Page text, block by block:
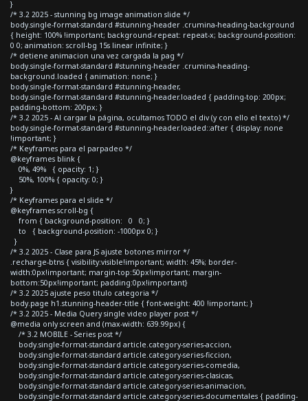
}
/* 3.2 2025 - stunning bg image animation slide */
body.single-format-standard #stunning-header .crumina-heading-background
{ height: 100% !important; background-repeat: repeat-x; background-position:
0 0; animation: scroll-bg 15s linear infinite; }
/* detiene animacion una vez cargada la pag */
body.single-format-standard #stunning-header .crumina-heading-
background.loaded { animation: none; }
body.single-format-standard #stunning-header,
body.single-format-standard #stunning-header.loaded { padding-top: 200px;
padding-bottom: 200px; }
/* 3.2 2025 - Al cargar la página, ocultamos TODO el div (y con ello el texto) */
body.single-format-standard #stunning-header.loaded::after { display: none
!important; }
/* Keyframes para el parpadeo */
@keyframes blink {
0%, 49% { opacity: 1; }
50%, 100% { opacity: 0; }
}
/* Keyframes para el slide */
@keyframes scroll-bg {
from { background-position: 0 0; }
to { background-position: -1000px 0; }
}
/* 3.2 2025 - Clase para JS ajuste botones mirror */
.recharge-btns { visibility:visible!important; width: 45%; border-
width:0px!important; margin-top:50px!important; margin-
bottom:50px!important; padding:0px!important}
/* 3.2 2025 ajuste peso titulo categoria */
body.page h1.stunning-header-title { font-weight: 400 !important; }
/* 3.2 2025 - Media Query single video player post */
@media only screen and (max-width: 639.99px) {
/* 3.2 MOBILE - Series post */
body.single-format-standard article.category-series-accion,
body.single-format-standard article.category-series-ficcion,
body.single-format-standard article.category-series-comedia,
body.single-format-standard article.category-series-clasicas,
body.single-format-standard article.category-series-animacion,
body.single-format-standard article.category-series-documentales { padding-